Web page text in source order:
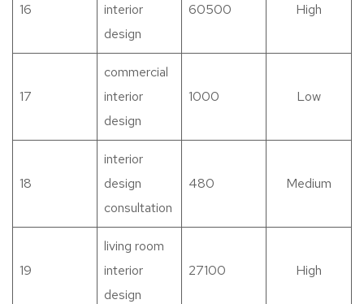
16
interior
design
60500 High
17
commercial
interior
design
1000 Low
18
interior
design
consultation
480 Medium
19
living room
interior
design
27100 High